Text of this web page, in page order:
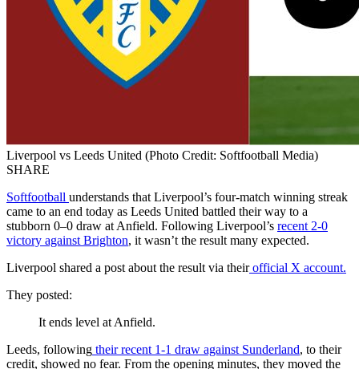
Liverpool vs Leeds United (Photo Credit: Softfootball Media)
SHARE
Softfootball understands that Liverpool’s four-match winning streak
came to an end today as Leeds United battled their way to a
stubborn 0–0 draw at Anfield. Following Liverpool’s recent 2-0
victory against Brighton, it wasn’t the result many expected.
Liverpool shared a post about the result via theirofficial X account.
They posted:
It ends level at Anfield.
Leeds, following their recent 1-1 draw against Sunderland, to their
credit, showed no fear. From the opening minutes, they moved the